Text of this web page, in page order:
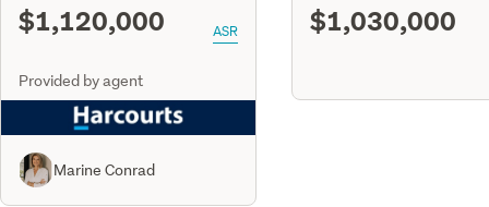
$1,120,000 ASR
Provided by agent
Marine Conrad
$1,030,000